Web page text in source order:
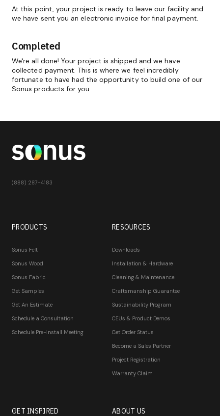
At this point, your project is ready to leave our facility and
we have sent you an electronic invoice for final payment.
Completed
We're all done! Your project is shipped and we have
collected payment. This is where we feel incredibly
fortunate to have had the opportunity to build one of our
Sonus products for you.
(888) 287-4183
PRODUCTS
Sonus Felt
Sonus Wood
Sonus Fabric
Get Samples
Get An Estimate
Schedule a Consultation
Schedule Pre-Install Meeting
RESOURCES
Downloads
Installation & Hardware
Cleaning & Maintenance
Craftsmanship Guarantee
Sustainability Program
CEUs & Product Demos
Get Order Status
Become a Sales Partner
Project Registration
Warranty Claim
GET INSPIRED ABOUT US